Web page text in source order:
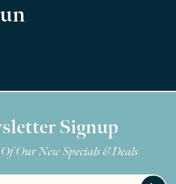
Signup
Our New Specials & Deals